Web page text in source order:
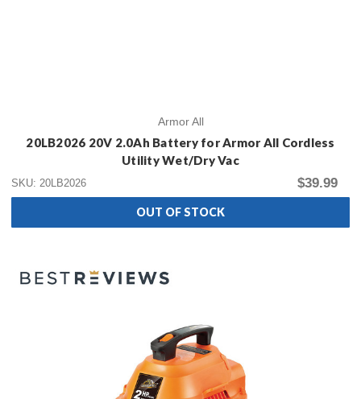
Armor All
20LB2026 20V 2.0Ah Battery for Armor All Cordless
Utility Wet/Dry Vac
SKU: 20LB2026 $39.99
OUT OF STOCK